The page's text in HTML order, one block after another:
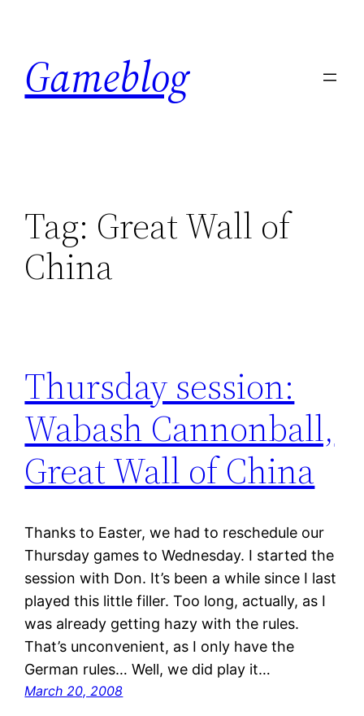
content
Gameblog
Tag: Great Wall of
China
Thursday session:
Wabash Cannonball,
Great Wall of China
Thanks to Easter, we had to reschedule our
Thursday games to Wednesday. I started the
session with Don. It’s been a while since I last
played this little filler. Too long, actually, as I
was already getting hazy with the rules.
That’s unconvenient, as I only have the
German rules… Well, we did play it…
March 20, 2008